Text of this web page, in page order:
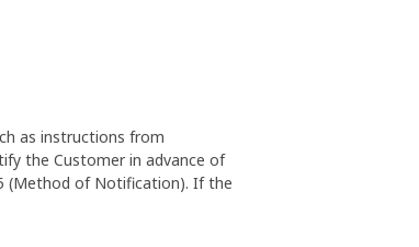
as instructions from
the Customer in advance of
(Method of Notification). If the